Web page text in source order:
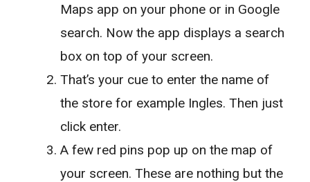
Maps app on your phone or in Google
search. Now the app displays a search
box on top of your screen.
That’s your cue to enter the name of
the store for example Ingles. Then just
click enter.
A few red pins pop up on the map of
your screen. These are nothing but the